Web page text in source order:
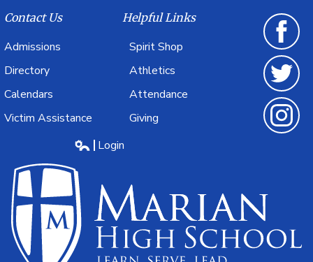
High
School
Learn.Serve.Lead.
Contact Us Helpful Links
Admissions
Spirit Shop
Directory
Athletics
Calendars
Attendance
Victim Assistance
Giving
Login
Facebook
Twitter